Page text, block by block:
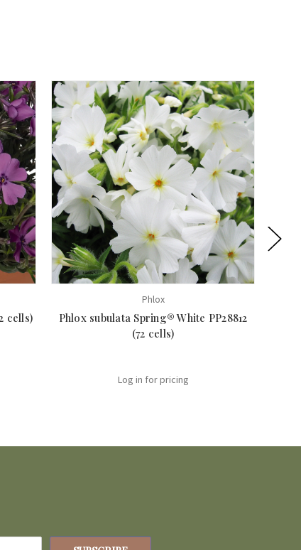
cells)
Phlox
Phlox subulata Spring® White PP28812
(72 cells)
Log in for pricing